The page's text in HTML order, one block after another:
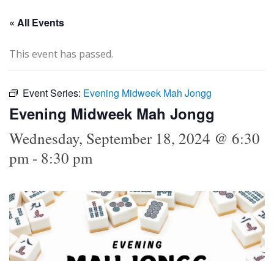
« All Events
This event has passed.
Event Series: Evening Midweek Mah Jongg
Evening Midweek Mah Jongg
Wednesday, September 18, 2024 @ 6:30
pm- 8:30 pm